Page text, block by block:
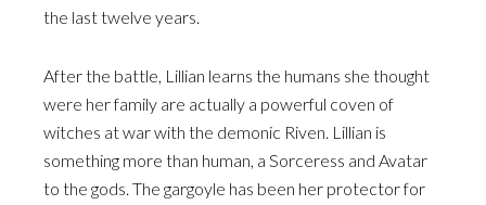
the last twelve years.
After the battle, Lillian learns the humans she thought
were her family are actually a powerful coven of
witches at war with the demonic Riven. Lillian is
something more than human, a Sorceress and Avatar
to the gods. The gargoyle has been her protector for